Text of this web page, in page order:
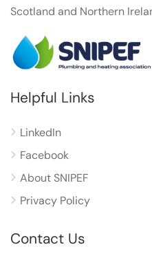
Scotland and Northern
Helpful Links
LinkedIn
Facebook
About SNIPEF
Privacy Policy
Contact Us